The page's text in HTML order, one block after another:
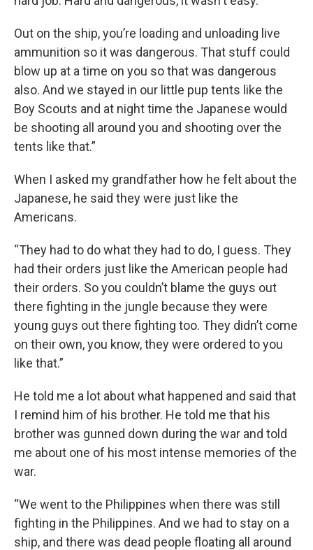
Out on the ship, you’re loading and unloading live
ammunition so it was dangerous. That stuff could
blow up at a time on you so that was dangerous
also. And we stayed in our little pup tents like the
Boy Scouts and at night time the Japanese would
be shooting all around you and shooting over the
tents like that.”
When I asked my grandfather how he felt about the
Japanese, he said they were just like the
Americans.
“They had to do what they had to do, I guess. They
had their orders just like the American people had
their orders. So you couldn’t blame the guys out
there fighting in the jungle because they were
young guys out there fighting too. They didn’t come
on their own, you know, they were ordered to you
like that.”
He told me a lot about what happened and said that
I remind him of his brother. He told me that his
brother was gunned down during the war and told
me about one of his most intense memories of the
war.
“We went to the Philippines when there was still
fighting in the Philippines. And we had to stay on a
ship, and there was dead people floating all around